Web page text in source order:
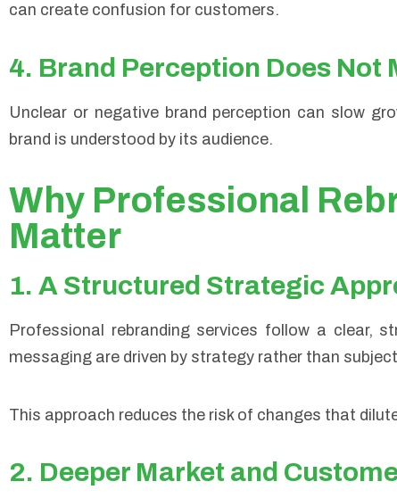
can create confusion for customers.
4. Brand Perception Does
Unclear or negative brand perception can slow
brand is understood by its audience.
Why Professional
Matter
1. A Structured Strategic
Professional rebranding services follow a clear,
messaging are driven by strategy rather than
This approach reduces the risk of changes that
2. Deeper Market and